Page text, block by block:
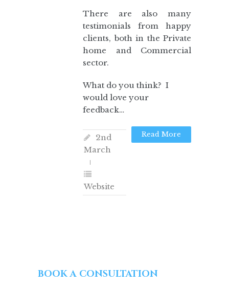
There are also many
testimonials from happy
clients, both in the Private
home and Commercial
sector.
What do you think? I
would love your
feedback…
Read More
2nd
March
Website
BOOK A CONSULTATION